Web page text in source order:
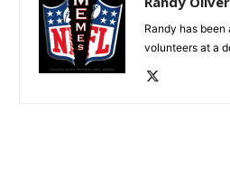
Randy has
volunteers at a